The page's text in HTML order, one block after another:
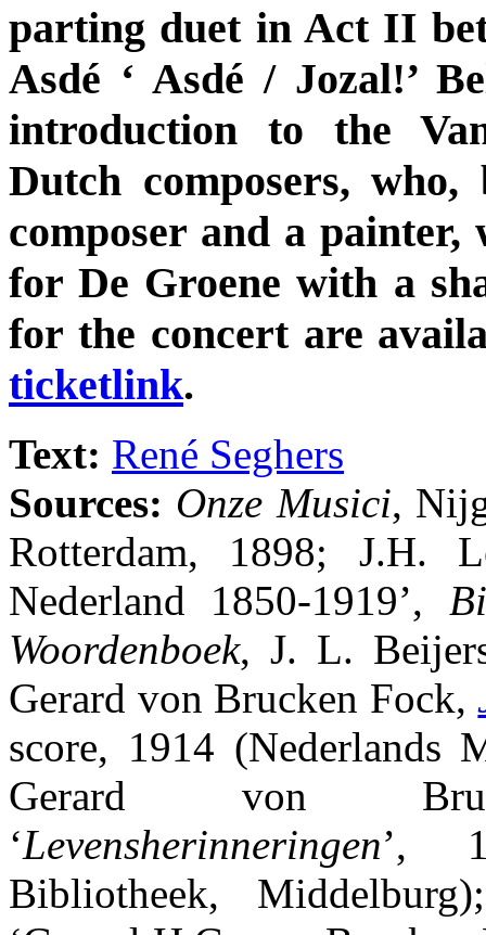
parting duet in Act II
Asdé ‘ Asdé / Jozal!’
introduction to the
Dutch composers, who,
composer and a painter,
for De Groene with a
for the concert are
ticketlink.
Text: René Seghers
Sources: Onze Musici,
Rotterdam, 1898; J.H.
Nederland 1850-1919’,
Woordenboek, J. L.
Gerard von Brucken Fock,
score, 1914 (Nederlands
Gerard von
‘Levensherinneringen’,
Bibliotheek,